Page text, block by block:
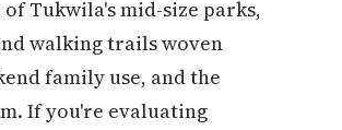
Tukwila's mid-size parks,
walking trails woven
family use, and the
If you're evaluating